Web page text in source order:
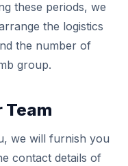
these periods, we
the logistics
the number of
group.
Team
we will furnish you
contact details of